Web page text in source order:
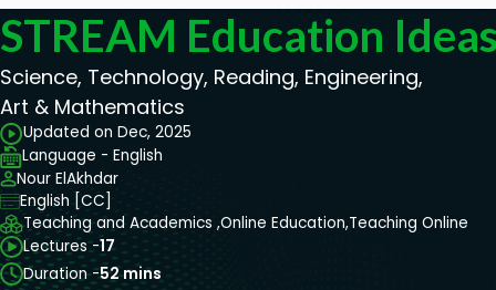
STREAM Education
Science, Technology, Reading, Engineering,
Art & Mathematics
Updated on Dec, 2025
Language - English
Nour ElAkhdar
English [CC]
Teaching and Academics ,Online Education,Teaching Online
Lectures -17
Duration -52 mins